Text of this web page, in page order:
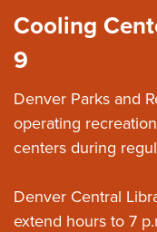
Cooling
9
Denver Parks and
operating
centers during
Denver Central
extend hours to 7